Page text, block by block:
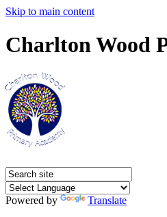
Skip to main content
Charlton Wood
Powered by
Translate